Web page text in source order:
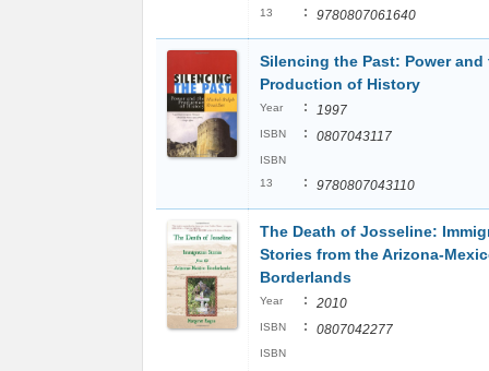
13
: 9780807061640
Silencing the Past: Power and
Production of History
Year : 1997
ISBN : 0807043117
ISBN
13
: 9780807043110
The Death of Josseline:
Stories from the Arizona-
Borderlands
Year : 2010
ISBN : 0807042277
ISBN